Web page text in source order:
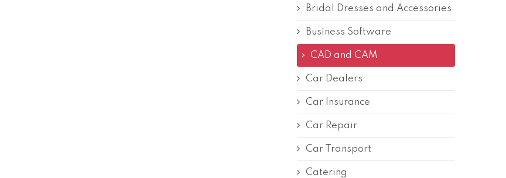
Bridal Dresses and Accessories
Business Software
CAD and CAM
Car Dealers
Car Insurance
Car Repair
Car Transport
Catering